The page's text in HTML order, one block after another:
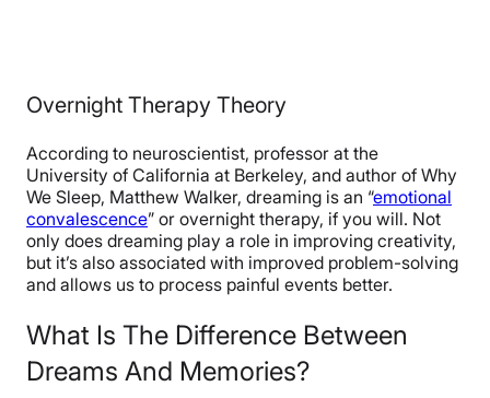
Overnight Therapy Theory
According to neuroscientist, professor at the
University of California at Berkeley, and author of Why
We Sleep, Matthew Walker, dreaming is an “emotional
convalescence” or overnight therapy, if you will. Not
only does dreaming play a role in improving creativity,
but it’s also associated with improved problem-solving
and allows us to process painful events better.
What Is The Difference Between
Dreams And Memories?